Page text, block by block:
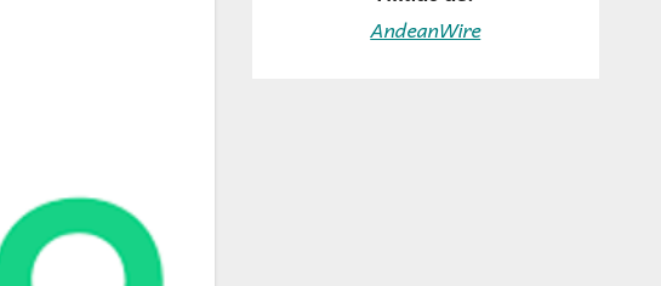
AndeanWire